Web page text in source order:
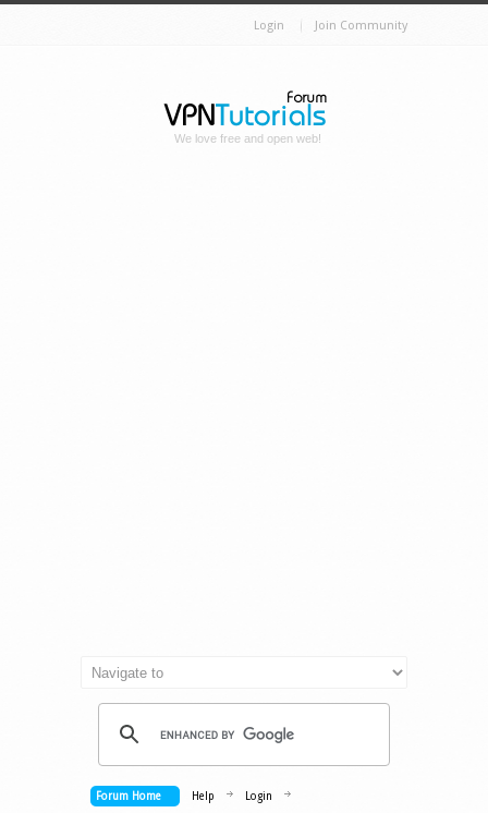
Login Join Community
We love free and open web!
Forum Home Help
Login